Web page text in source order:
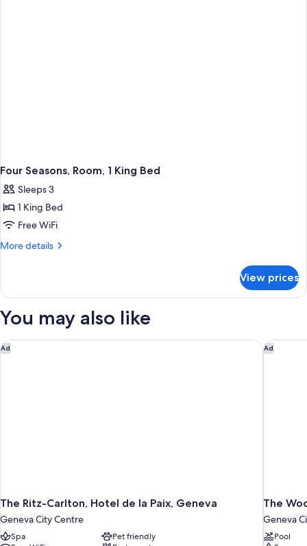
Four Seasons, Room, 1 King Bed
Sleeps 3
1 King Bed
Free WiFi
More details
More
Seasons,
1
Bed
View prices
You may also like
Ad
The Ritz-Carlton, Hotel de la Paix, Geneva
Geneva City Centre
Spa
Pet friendly
The Ritz-Carlton, Hotel de la Paix, Geneva Ad
The
Geneva
Pool
The